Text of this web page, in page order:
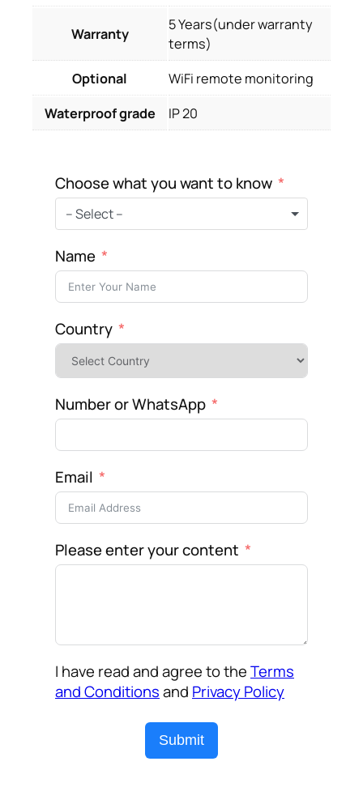
Warranty
5 Years(under warranty
terms)
Optional
WiFi remote monitoring
Waterproof grade
IP 20
Choose what you want to know
– Select –
Name
Country
Number or WhatsApp
Email
Please enter your content
I have read and agree to theTerms
and Conditionsand Privacy Policy
Submit